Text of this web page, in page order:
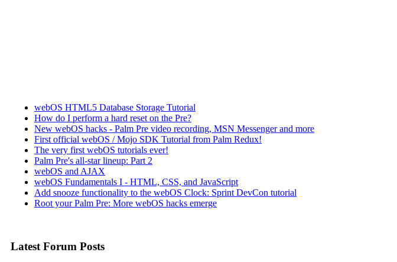
webOS HTML5 Database Storage Tutorial
How do I perform a hard reset on the Pre?
New webOS hacks - Palm Pre video recording, MSN Messenger and more
First official webOS / Mojo SDK Tutorial from Palm Redux!
The very first webOS tutorials ever!
Palm Pre's all-star lineup: Part 2
webOS and AJAX
webOS Fundamentals I - HTML, CSS, and JavaScript
Add snooze functionality to the webOS Clock: Sprint DevCon tutorial
Root your Palm Pre: More webOS hacks emerge
Latest Forum Posts